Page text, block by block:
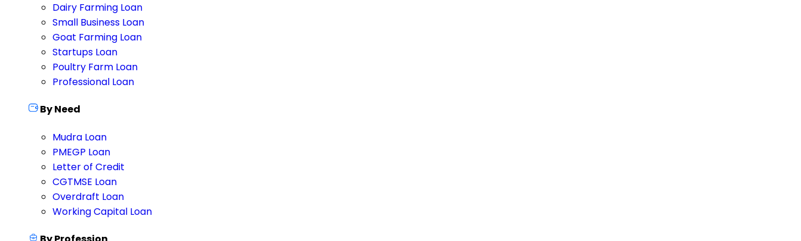
Dairy Farming Loan
Small Business Loan
Goat Farming Loan
Startups Loan
Poultry Farm Loan
Professional Loan
By Need
Mudra Loan
PMEGP Loan
Letter of Credit
CGTMSE Loan
Overdraft Loan
Working Capital Loan